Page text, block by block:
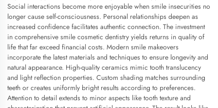
Social interactions become more enjoyable when smile insecurities no
longer cause self-consciousness. Personal relationships deepen as
increased confidence facilitates authentic connection. The investment
in comprehensive smile cosmetic dentistry yields returns in quality of
life that far exceed financial costs. Modern smile makeovers
incorporate the latest materials and techniques to ensure longevity and
natural appearance. High-quality ceramics mimic tooth translucency
and light reflection properties. Custom shading matches surrounding
teeth or creates uniformly bright results according to preferences.
Attention to detail extends to minor aspects like tooth texture and